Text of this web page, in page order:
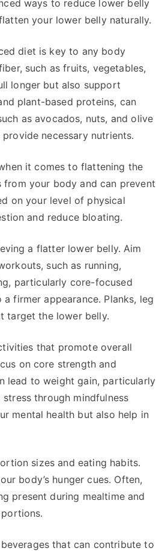
ways to reduce lower belly
your lower belly naturally.
diet is key to any body
such as fruits, vegetables,
longer but also support
plant-based proteins, can
as avocados, nuts, and olive
necessary nutrients.
it comes to flattening the
your body and can prevent
on your level of physical
and reduce bloating.
a flatter lower belly. Aim
such as running,
particularly core-focused
firmer appearance. Planks, leg
target the lower belly.
that promote overall
on core strength and
lead to weight gain, particularly
through mindfulness
mental health but also help in
sizes and eating habits.
body’s hunger cues. Often,
present during mealtime and
that can contribute to